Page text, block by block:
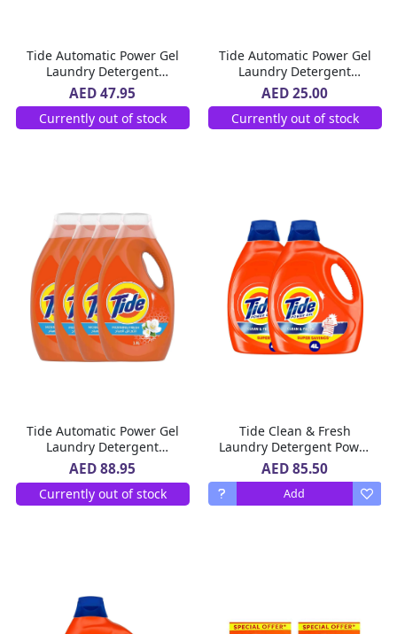
Tide Automatic Power Gel
Laundry Detergent
Morning Fresh Scent 2 X
1.8 L
AED 47.95
Currently out of stock
Tide Automatic Power Gel
Laundry Detergent
Morning Fresh Scent 1.8 L
AED 25.00
Currently out of stock
Tide Automatic Power Gel
Laundry Detergent
Morning Fresh Scent 2 X
2 X 1.8 L
AED 88.95
Currently out of stock
Tide Clean & Fresh
Laundry Detergent Power
Gel 2 x 4 L
AED 85.50
Add